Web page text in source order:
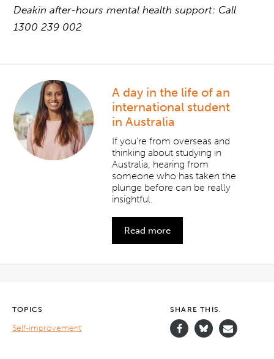
Deakin after-hours mental health support: Call
1300 239 002
A day in the life of an
international student
in Australia
If you’re from overseas and
thinking about studying in
Australia, hearing from
someone who has taken the
plunge before can be really
insightful.
Read more
TOPICS
Self-improvement
SHARE THIS.